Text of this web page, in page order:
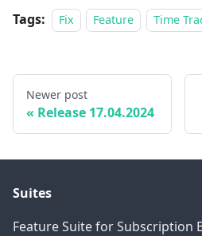
Tags: Fix Feature Time
Newer post
Release 17.04.2024
Suites
Feature Suite for Subscription